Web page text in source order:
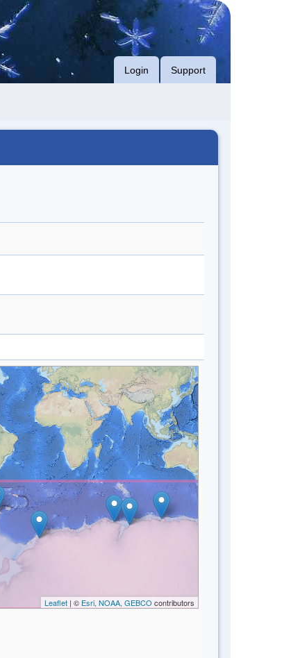
Login Support
Leaflet| © Esri, NOAA, GEBCO contributors